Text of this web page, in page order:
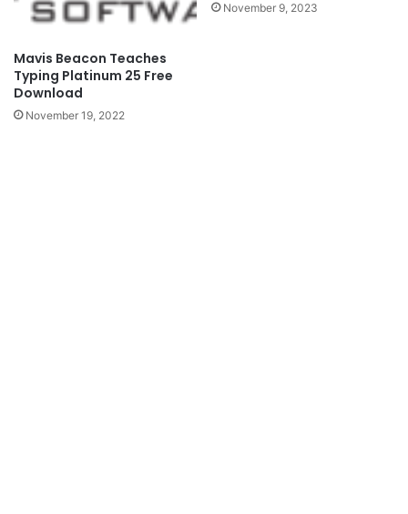
Mavis Beacon Teaches
Typing Platinum 25 Free
Download
November 19, 2022
November 9, 2023